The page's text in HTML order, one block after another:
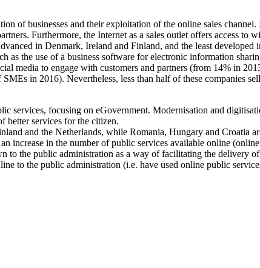
of businesses and their exploitation of the online sales
Furthermore, the Internet as a sales outlet offers access to
in Denmark, Ireland and Finland, and the least developed
as the use of a business software for electronic information
media to engage with customers and partners (from 14% in
in 2016). Nevertheless, less than half of these companies
services, focusing on eGovernment. Modernisation and
better services for the citizen.
and the Netherlands, while Romania, Hungary and Croatia
increase in the number of public services available online
to the public administration as a way of facilitating the delivery
to the public administration (i.e. have used online public